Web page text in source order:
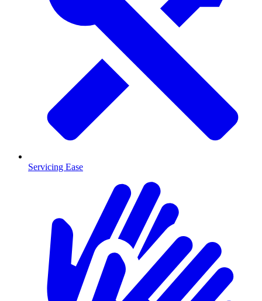
Servicing Ease